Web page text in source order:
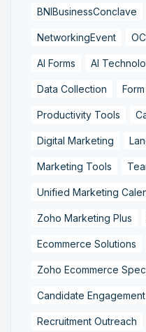
BNIBusinessConclave
NetworkingEvent
AI Forms AI
Data Collection
Productivity Tools
Digital Marketing
Marketing Tools
Unified Marketing
Zoho Marketing Plus
Ecommerce Solutions
Zoho Ecommerce
Candidate Engagement
Recruitment Outreach